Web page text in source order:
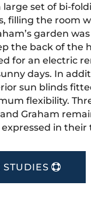
large set of bi-
filling the room
garden
the back of the
for an electric
days. In
sun blinds
flexibility.
Graham
in their
STUDIES